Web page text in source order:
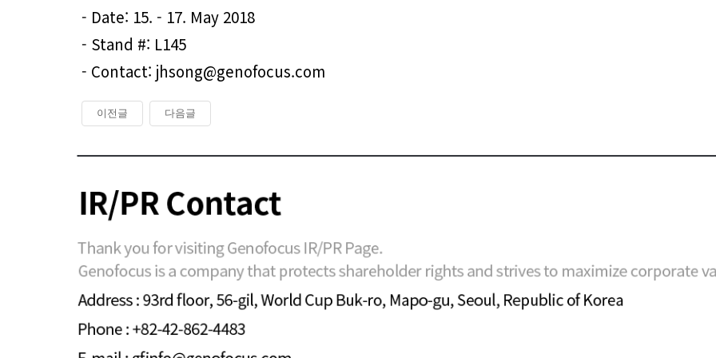
- Date: 15. - 17. May 2018
- Stand #: L145
- Contact: jhsong@genofocus.com
이전글 다음글